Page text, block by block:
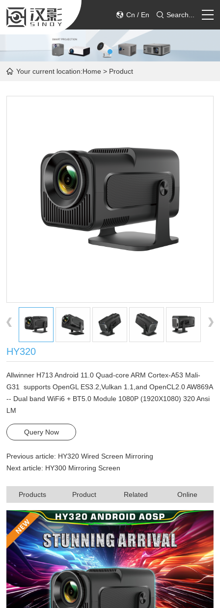
Cn / En Search...
PRODUCT
CONTACT
Your current location:Home > Product
HY320
Allwinner H713 Android 11.0 Quad-core ARM Cortex-A53 Mali-
G31 supports OpenGL ES3.2,Vulkan 1.1,and OpenCL2.0 AW869A
-- Dual band WiFi6 + BT5.0 Module 1080P (1920X1080) 320 Ansi
LM
Query Now
Previous article: HY320 Wired Screen Mirroring
Next article: HY300 Mirroring Screen
Products Product
specifications
Related
products
Online
consultation